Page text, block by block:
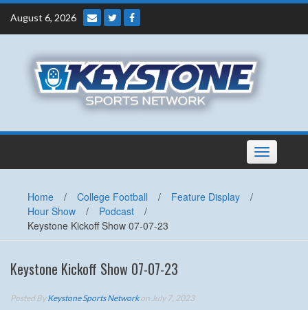
Skip
content
August 6, 2026
Toggle
navigation
Home / College Football / Feature Display
/
Hour Show
/ Podcast
/
Keystone Kickoff Show 07-07-23
Keystone Kickoff Show 07-07-23
Posted ByKeystone Sports Networkon July 7, 2023